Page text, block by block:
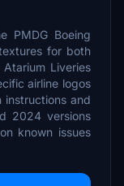
PMDG Boeing
for both
Liveries
airline logos
instructions and
2024 versions
known issues